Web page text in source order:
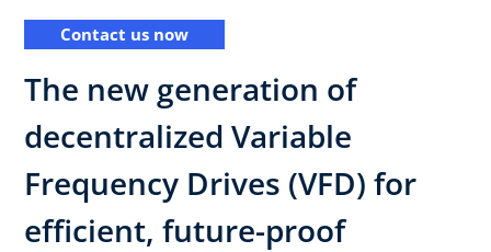
Contact us now​
The new generation of
decentralized Variable
Frequency Drives (VFD) for
efficient, future-proof